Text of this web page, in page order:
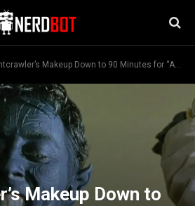
Makeup Down to 90 Minutes for “Avengers: Doomsday”
Makeup Down to